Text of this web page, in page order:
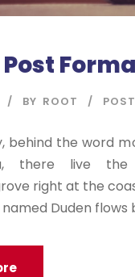
BY ROOT
behind the word
there live
right at the
Duden flows